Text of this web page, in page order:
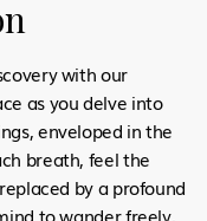
with our
as you delve into
enveloped in the
breath, feel the
by a profound
to wander freely,